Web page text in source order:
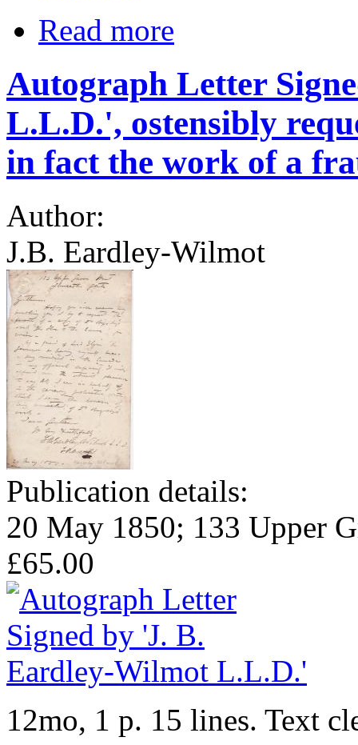
Read more
Autograph Letter
L.L.D.', ostensibly
in fact the work of a
Author:
J.B. Eardley-Wilmot
Publication details:
20 May 1850; 133 Upper
£65.00
12mo, 1 p. 15 lines. Text